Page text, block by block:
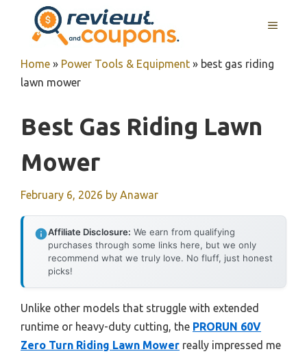
content
MENU
Home » Power Tools & Equipment » best gas riding
lawn mower
Best Gas Riding Lawn
Mower
February 6, 2026 by Anawar
Affiliate Disclosure: We earn from qualifying
purchases through some links here, but we only
recommend what we truly love. No fluff, just honest
picks!
Unlike other models that struggle with extended
runtime or heavy-duty cutting, the PRORUN 60V
Zero Turn Riding Lawn Mower really impressed me